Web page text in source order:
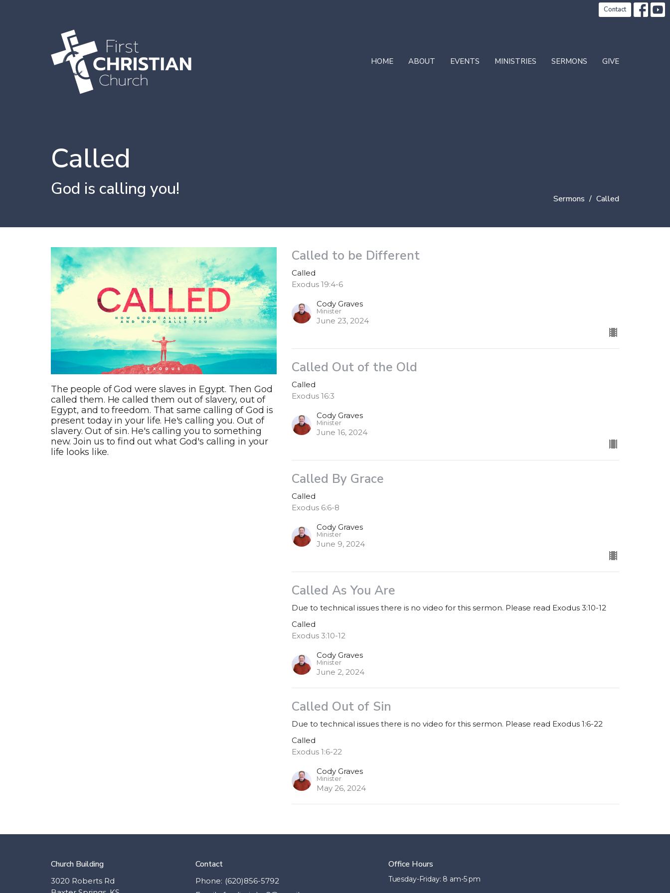
Contact
HOME ABOUT EVENTS MINISTRIES SERMONS GIVE
Called
God is calling you! Sermons Called
The people of God were slaves in Egypt. Then God
called them. He called them out of slavery, out of
Egypt, and to freedom. That same calling of God is
present today in your life. He's calling you. Out of
slavery. Out of sin. He's calling you to something
new. Join us to find out what God's calling in your
life looks like.
Called to be Different
Called
Exodus 19:4-6
Cody Graves
Minister
June 23, 2024
Called Out of the Old
Called
Exodus 16:3
Cody Graves
Minister
June 16, 2024
Called By Grace
Called
Exodus 6:6-8
Cody Graves
Minister
June 9, 2024
Called As You Are
Due to technical issues there is no video for this sermon. Please read Exodus 3:10-12
Called
Exodus 3:10-12
Cody Graves
Minister
June 2, 2024
Called Out of Sin
Due to technical issues there is no video for this sermon. Please read Exodus 1:6-22
Called
Exodus 1:6-22
Cody Graves
Minister
May 26, 2024
Church Building
3020 Roberts Rd
Contact
Phone: (620)856-5792
Office Hours
Tuesday-Friday: 8 am-5 pm